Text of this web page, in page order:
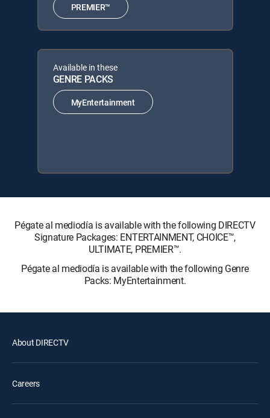
PREMIER™
Available in these
GENRE PACKS
MyEntertainment
Pégate al mediodía is available with the following DIRECTV
Signature Packages: ENTERTAINMENT, CHOICE™,
ULTIMATE, PREMIER™.
Pégate al mediodía is available with the following Genre
Packs: MyEntertainment.
About DIRECTV
Careers